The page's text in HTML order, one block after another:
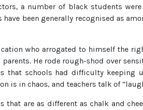
a number of black students
been generally recognised as
who arrogated to himself the
He rode rough-shod over
that schools had difficulty keeping
is in chaos, and teachers talk of
are as different as chalk and